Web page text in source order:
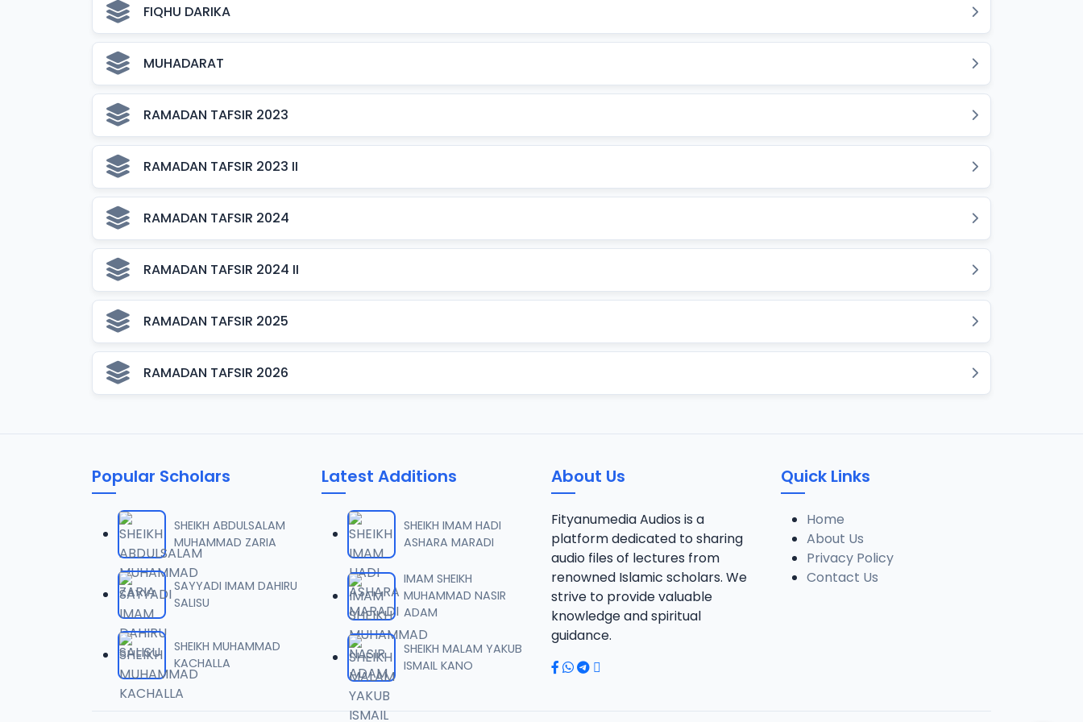
FIQHU DARIKA
MUHADARAT
RAMADAN TAFSIR 2023
RAMADAN TAFSIR 2023 II
RAMADAN TAFSIR 2024
RAMADAN TAFSIR 2024 II
RAMADAN TAFSIR 2025
RAMADAN TAFSIR 2026
Popular Scholars
SHEIKH ABDULSALAM
MUHAMMAD ZARIA
SAYYADI IMAM DAHIRU
SALISU
SHEIKH MUHAMMAD
KACHALLA
Latest Additions
SHEIKH IMAM HADI
ASHARA MARADI
IMAM SHEIKH
MUHAMMAD NASIR
ADAM
SHEIKH MALAM YAKUB
ISMAIL KANO
About Us
Fityanumedia Audios is a
platform dedicated to sharing
audio files of lectures from
renowned Islamic scholars. We
strive to provide valuable
knowledge and spiritual
guidance.
Quick Links
Home
About Us
Privacy Policy
Contact Us